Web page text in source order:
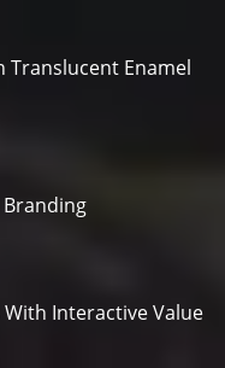
Translucent Enamel
Branding
With Interactive Value